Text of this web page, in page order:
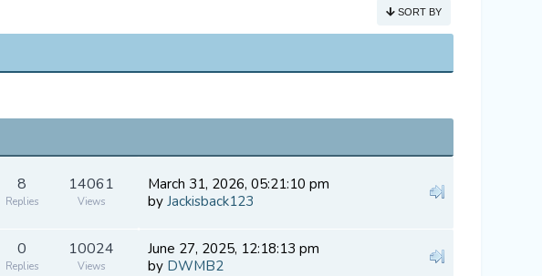
SORT BY
8
Replies
14061
Views
March 31, 2026, 05:21:10 pm
by Jackisback123
0
Replies
10024
Views
June 27, 2025, 12:18:13 pm
by DWMB2